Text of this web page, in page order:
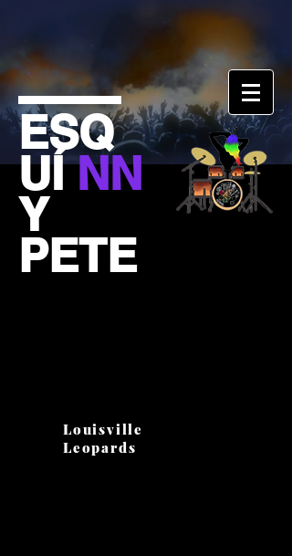
ESQ
UÍNN
Y
PETE
Louisville
Leopards